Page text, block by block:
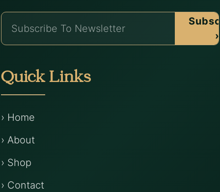
›
Quick Links
› Home
› About
› Shop
› Contact